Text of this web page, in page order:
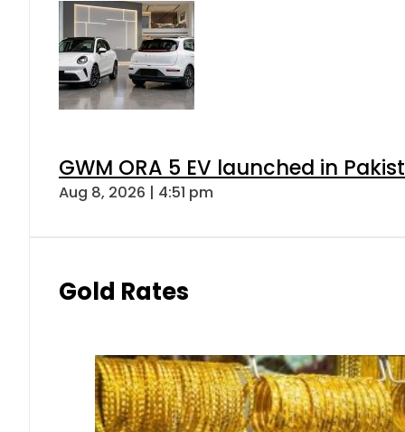
GWM ORA 5 EV launched in
Aug 8, 2026 | 4:51 pm
Gold Rates